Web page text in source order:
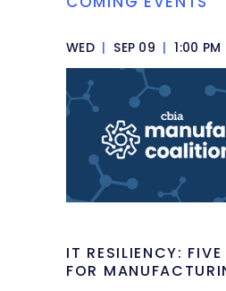
WED | SEP 09 | 1:00 PM
IT RESILIENCY: FIVE
FOR